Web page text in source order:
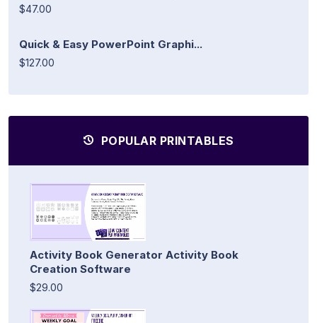
$47.00
Quick & Easy PowerPoint Graphi...
$127.00
POPULAR PRINTABLES
Activity Book Generator Activity Book
Creation Software
$29.00